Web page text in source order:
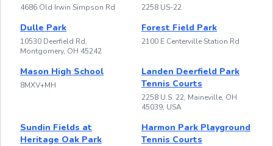
4686 Old Irwin Simpson Rd 2258 US-22
Dulle Park
10530 Deerfield Rd,
Montgomery, OH 45242
Forest Field Park
2100 E Centerville Station Rd
Mason High School
8MXV+MH
Landen Deerfield Park
Tennis Courts
2258 U.S. 22, Maineville, OH
45039, USA
Sundin Fields at
Heritage Oak Park
Harmon Park Playground
Tennis Courts